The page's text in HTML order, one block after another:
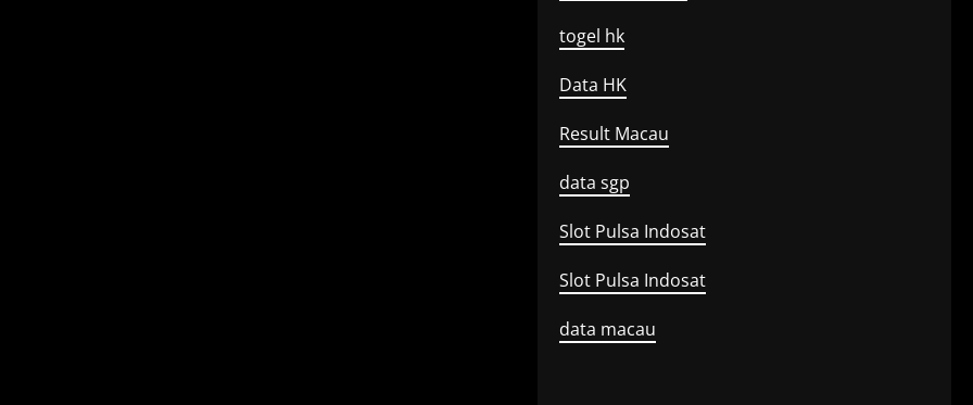
togel hk
Data HK
Result Macau
data sgp
Slot Pulsa Indosat
Slot Pulsa Indosat
data macau